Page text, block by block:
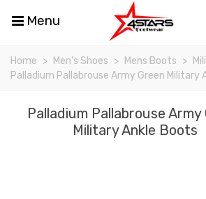
Menu
Home > Men's Shoes > Mens Boots >
Palladium Pallabrouse Army Green Military
Palladium Pallabrouse Army
Military Ankle Boots